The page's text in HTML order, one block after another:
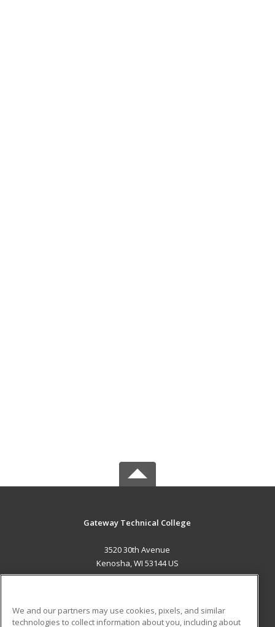
Gateway Technical College
3520 30th Avenue
Kenosha, WI 53144 US
We and our partners may use cookies, pixels, and similar
technologies to collect information about you, including about